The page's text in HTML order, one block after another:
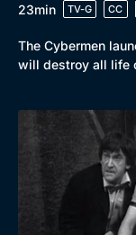
23min
TV-G CC
The Cybermen
will destroy all life